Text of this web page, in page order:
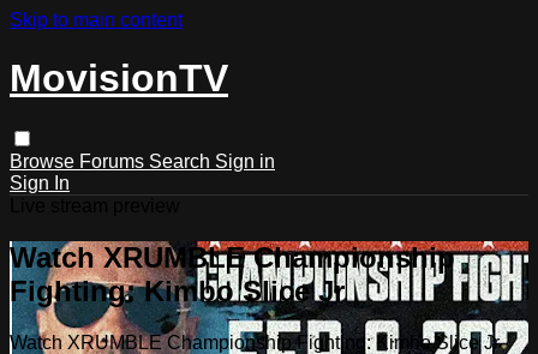
Skip to main content
MovisionTV
Browse Forums Search Sign in
Sign In
Watch XRUMBLE Championship
Fighting: Kimbo Slice Jr
Watch XRUMBLE Championship Fighting: Kimbo Slice Jr